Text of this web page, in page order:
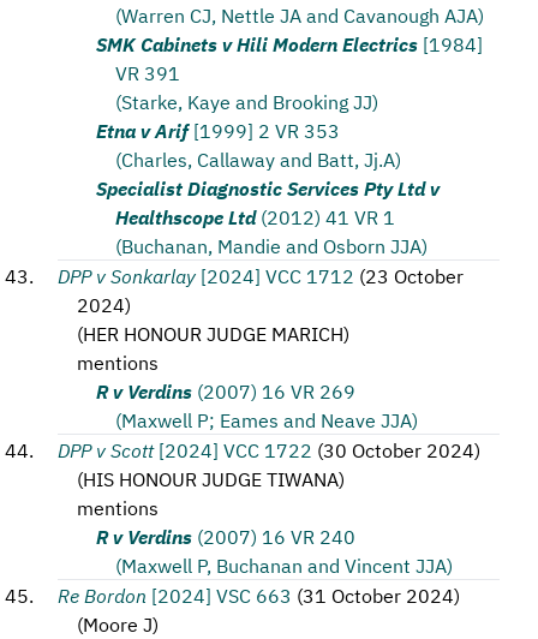
(Warren CJ, Nettle JA and Cavanough AJA)
SMK Cabinets v Hili Modern Electrics [1984]
VR 391
(Starke, Kaye and Brooking JJ)
Etna v Arif [1999] 2 VR 353
(Charles, Callaway and Batt, Jj.A)
Specialist Diagnostic Services Pty Ltd v
Healthscope Ltd (2012) 41 VR 1
(Buchanan, Mandie and Osborn JJA)
DPP v Sonkarlay [2024] VCC 1712 (23 October
2024)
(HER HONOUR JUDGE MARICH)
mentions
R v Verdins (2007) 16 VR 269
(Maxwell P; Eames and Neave JJA)
DPP v Scott [2024] VCC 1722 (30 October 2024)
(HIS HONOUR JUDGE TIWANA)
mentions
R v Verdins (2007) 16 VR 240
(Maxwell P, Buchanan and Vincent JJA)
Re Bordon [2024] VSC 663 (31 October 2024)
(Moore J)